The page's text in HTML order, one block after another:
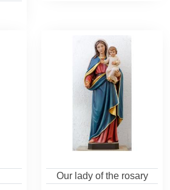
Our lady of the rosary